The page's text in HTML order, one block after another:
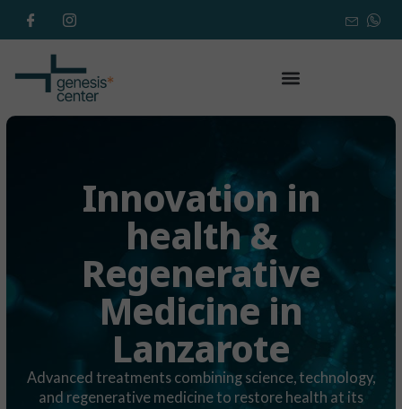
Innovation in
health &
Regenerative
Medicine in
Lanzarote
Advanced treatments combining science, technology,
and regenerative medicine to restore health at its